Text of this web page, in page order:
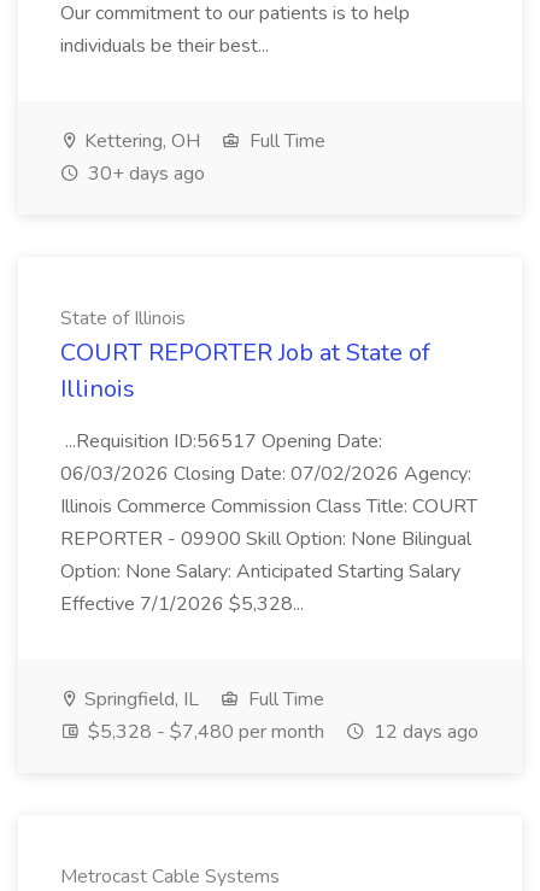
Our commitment to our patients is to help
individuals be their best...
Kettering, OH
Full Time
30+ days ago
State of Illinois
COURT REPORTER Job at State of
Illinois
...Requisition ID:56517 Opening Date:
06/03/2026 Closing Date: 07/02/2026 Agency:
Illinois Commerce Commission Class Title: COURT
REPORTER - 09900 Skill Option: None Bilingual
Option: None Salary: Anticipated Starting Salary
Effective 7/1/2026 $5,328...
Springfield, IL
Full Time
$5,328 - $7,480 per month
12 days ago
Metrocast Cable Systems